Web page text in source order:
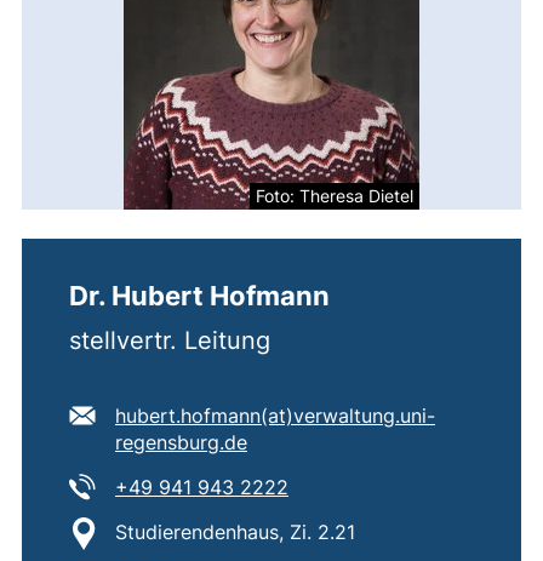
Foto: Theresa Dietel
Dr. Hubert Hofmann
stellvertr. Leitung
E-mail address:
hubert.hofmann​(at)​verwaltung.uni-
regensburg.de(opens your email program)
Tel:
+49 941 943 2222
Location:
Studierendenhaus, Zi. 2.21